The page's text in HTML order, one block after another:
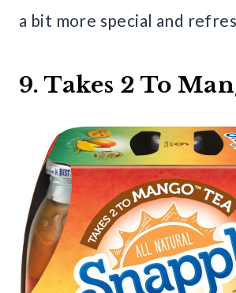
a bit more special and
9. Takes 2 To